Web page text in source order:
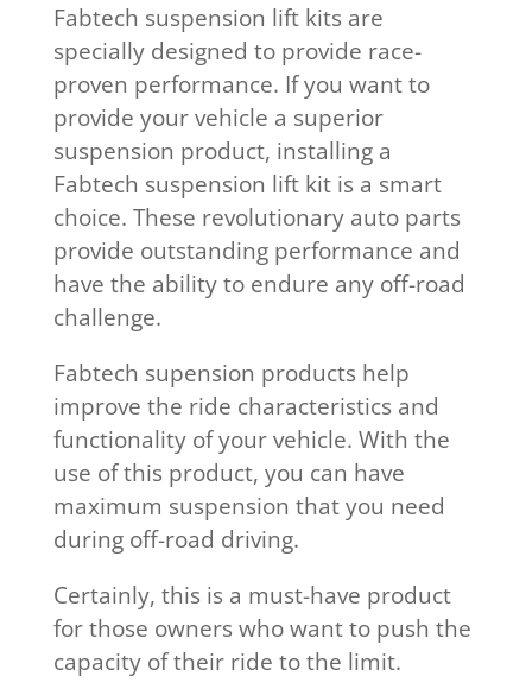
Fabtech suspension lift kits are
specially designed to provide race-
proven performance. If you want to
provide your vehicle a superior
suspension product, installing a
Fabtech suspension lift kit is a smart
choice. These revolutionary auto parts
provide outstanding performance and
have the ability to endure any off-road
challenge.
Fabtech supension products help
improve the ride characteristics and
functionality of your vehicle. With the
use of this product, you can have
maximum suspension that you need
during off-road driving.
Certainly, this is a must-have product
for those owners who want to push the
capacity of their ride to the limit.